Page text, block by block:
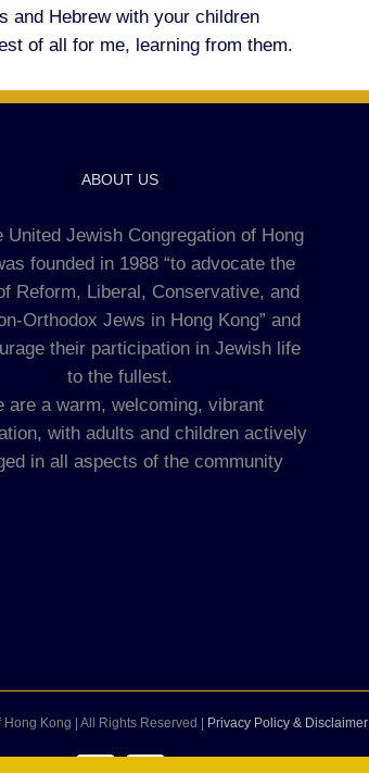
and Hebrew with your children
of all for me, learning from them.
ABOUT US
United Jewish Congregation of Hong
founded in 1988 “to advocate the
Reform, Liberal, Conservative, and
Orthodox Jews in Hong Kong” and
their participation in Jewish life
to the fullest.
are a warm, welcoming, vibrant
with adults and children actively
in all aspects of the community
Kong | All Rights Reserved | Privacy Policy & Disclaimer